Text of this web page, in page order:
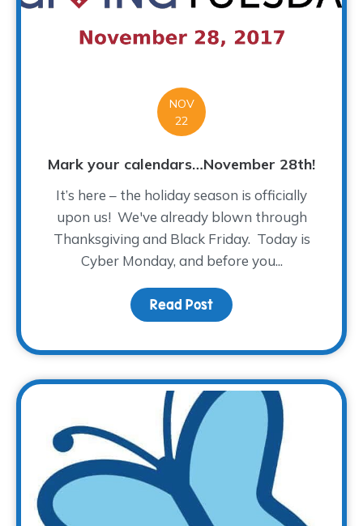
NOV
22
Mark your calendars…November 28th!
It’s here – the holiday season is officially
upon us! We've already blown through
Thanksgiving and Black Friday. Today is
Cyber Monday, and before you...
Read Post about Mark your